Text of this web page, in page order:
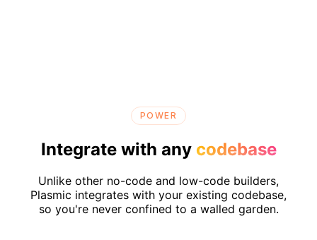
POWER
Integrate with any codebase
Unlike other no-code and low-code builders,
Plasmic integrates with your existing codebase,
so you're never confined to a walled garden.